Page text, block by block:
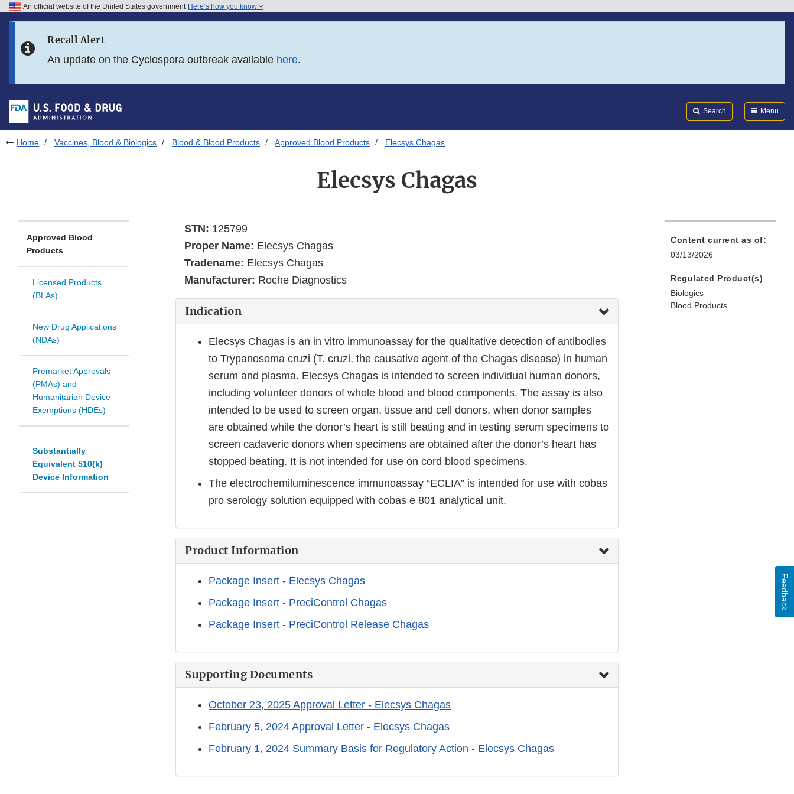
Skip to FDA Search
Skip to footer links
An official website of the United States government Here’s how you know
Recall Alert
An update on the Cyclospora outbreak available here.
Search Menu
Home Vaccines, Blood & Biologics Blood & Blood Products Approved Blood Products Elecsys Chagas
Elecsys Chagas
Approved Blood
Products
Licensed Products
(BLAs)
New Drug Applications
(NDAs)
Premarket Approvals
(PMAs) and
Humanitarian Device
Exemptions (HDEs)
Substantially
Equivalent 510(k)
Device Information
STN: 125799
Proper Name: Elecsys Chagas
Tradename: Elecsys Chagas
Manufacturer: Roche Diagnostics
Indication
Elecsys Chagas is an in vitro immunoassay for the qualitative detection of antibodies
to Trypanosoma cruzi (T. cruzi, the causative agent of the Chagas disease) in human
serum and plasma. Elecsys Chagas is intended to screen individual human donors,
including volunteer donors of whole blood and blood components. The assay is also
intended to be used to screen organ, tissue and cell donors, when donor samples
are obtained while the donor’s heart is still beating and in testing serum specimens to
screen cadaveric donors when specimens are obtained after the donor’s heart has
stopped beating. It is not intended for use on cord blood specimens.
The electrochemiluminescence immunoassay “ECLIA” is intended for use with cobas
pro serology solution equipped with cobas e 801 analytical unit.
Product Information
Package Insert - Elecsys Chagas
Package Insert - PreciControl Chagas
Package Insert - PreciControl Release Chagas
Supporting Documents
October 23, 2025 Approval Letter - Elecsys Chagas
February 5, 2024 Approval Letter - Elecsys Chagas
February 1, 2024 Summary Basis for Regulatory Action - Elecsys Chagas
Content current as of:
03/13/2026
Regulated Product(s)
Biologics
Blood Products
Feedback